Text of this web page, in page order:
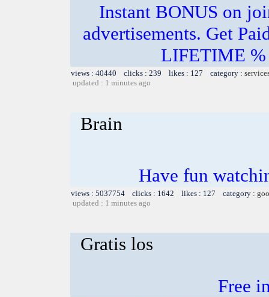
Instant BONUS on
advertisements. Get
LIFETIME %
views : 40440 clicks : 239 likes : 127 category :
updated : 1 minutes ago
Brain
Have fun
views : 5037754 clicks : 1642 likes : 127 category :
updated : 1 minutes ago
Gratis los
Free